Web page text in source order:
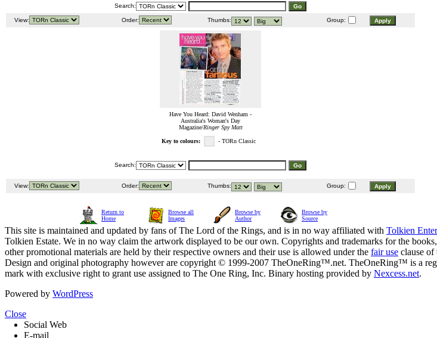
Search:
View: Order: Thumbs: Group:
Have You Heard: David Wenham -
Australia's Woman's Day
Magazine/Ringer Spy Matt
Key to colours: - TORn Classic
Search:
View: Order: Thumbs: Group:
Return to
Home
Browse all
Images
Browse by
Author
Browse by
Source
This site is maintained and updated by fans of The Lord of the Rings, and is in no way affiliated with Tolkien
Tolkien Estate. We in no way claim the artwork displayed to be our own. Copyrights and trademarks for the
other promotional materials are held by their respective owners and their use is allowed under the fair use clause of
Design and original photography however are copyright © 1999-2007 TheOneRing™.net. TheOneRing™ is a
mark with exclusive right to grant use assigned to The One Ring, Inc. Binary hosting provided by Nexcess.net.
Powered by WordPress
Close
Social Web
E-mail